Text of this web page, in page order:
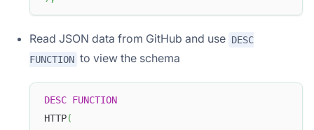
Read JSON data from GitHub and use DESC
FUNCTION to view the schema
DESC FUNCTION
HTTP(